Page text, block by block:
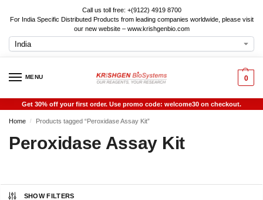
Call us toll free: +(9122) 4919 8700
For India Specific Distributed Products from leading companies worldwide, please visit
our new website – www.krishgenbio.com
MENU 0
Get 30% off your first order. Use promo code: welcome30 on checkout.
Home / Products tagged “Peroxidase Assay Kit”
Peroxidase Assay Kit
SHOW FILTERS